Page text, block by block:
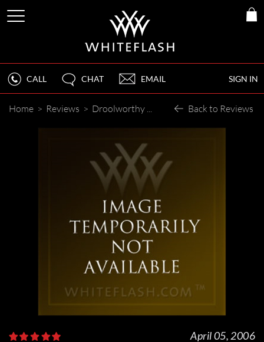
SIGN IN
CALL CHAT EMAIL
Home > Reviews > Droolworthy Sparklies Back to Reviews
April 05, 2006